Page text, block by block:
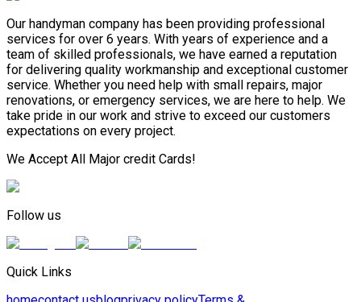
Our handyman company has been providing professional
services for over 6 years. With years of experience and a
team of skilled professionals, we have earned a reputation
for delivering quality workmanship and exceptional customer
service. Whether you need help with small repairs, major
renovations, or emergency services, we are here to help. We
take pride in our work and strive to exceed our customers
expectations on every project.
We Accept All Major credit Cards!
Follow us
Quick Links